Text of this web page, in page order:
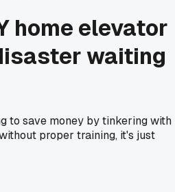
home elevator
waiting
to save money by tinkering with
proper training, it's just